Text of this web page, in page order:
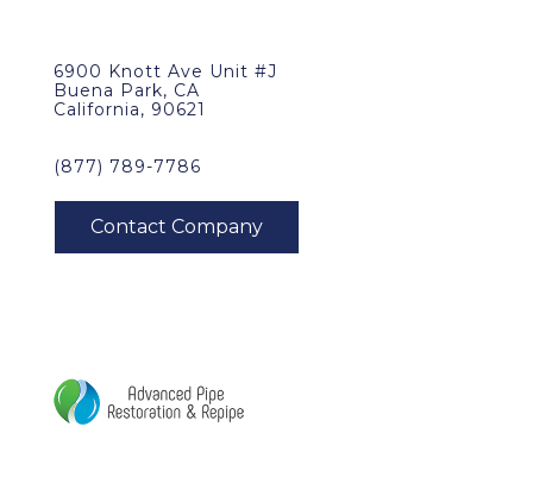
6900 Knott Ave Unit #J
Buena Park, CA
California, 90621
(877) 789-7786